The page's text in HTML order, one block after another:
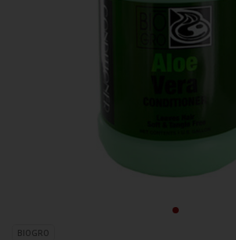
BIOGRO